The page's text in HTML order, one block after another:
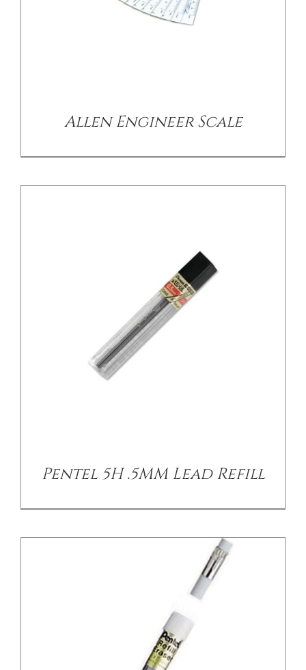
Allen Engineer Scale
Pentel 5H .5MM Lead Refill